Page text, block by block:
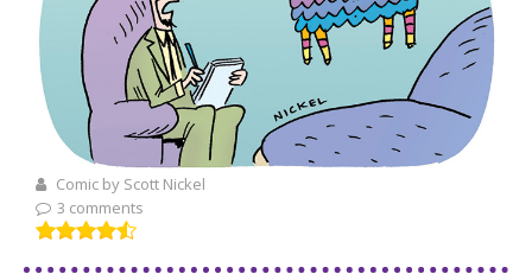
Comic by Scott Nickel
3 comments